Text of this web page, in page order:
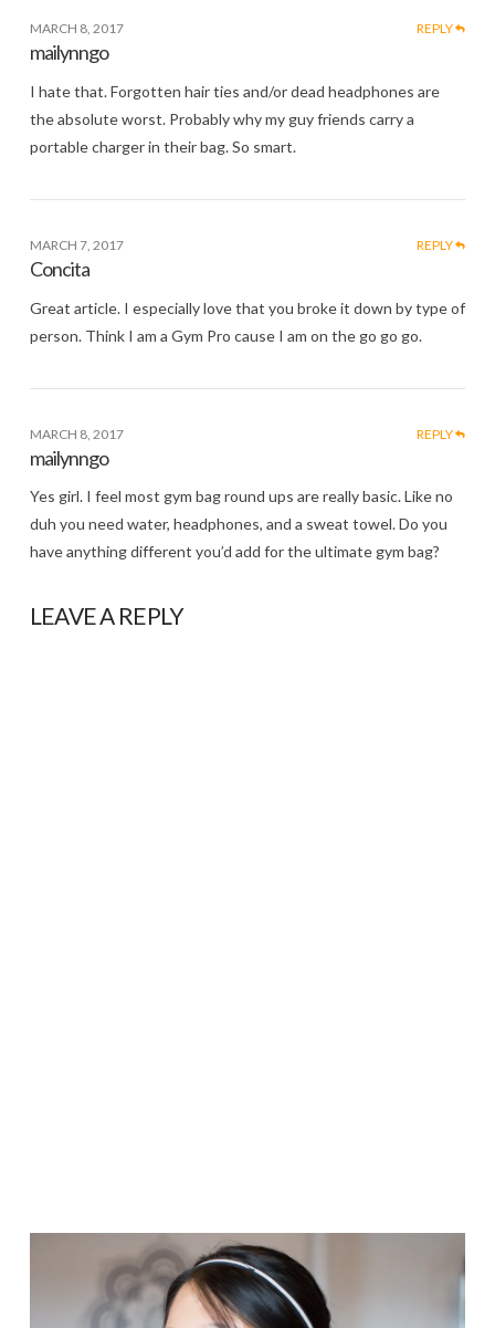
MARCH 8, 2017 REPLY
mailynngo
I hate that. Forgotten hair ties and/or dead headphones are
the absolute worst. Probably why my guy friends carry a
portable charger in their bag. So smart.
MARCH 7, 2017 REPLY
Concita
Great article. I especially love that you broke it down by type of
person. Think I am a Gym Pro cause I am on the go go go.
MARCH 8, 2017 REPLY
mailynngo
Yes girl. I feel most gym bag round ups are really basic. Like no
duh you need water, headphones, and a sweat towel. Do you
have anything different you’d add for the ultimate gym bag?
LEAVE A REPLY